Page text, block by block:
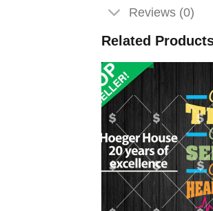
Reviews (0)
Related